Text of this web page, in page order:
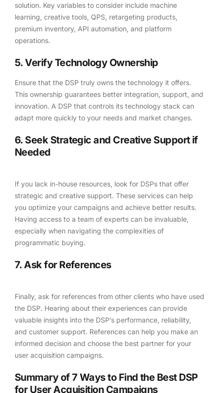
solution. Key variables to consider include machine
learning, creative tools, QPS, retargeting products,
premium inventory, API automation, and platform
operations.
5. Verify Technology Ownership
Ensure that the DSP truly owns the technology it offers.
This ownership guarantees better integration, support, and
innovation. A DSP that controls its technology stack can
adapt more quickly to your needs and market changes.
6. Seek Strategic and Creative Support if
Needed
If you lack in-house resources, look for DSPs that offer
strategic and creative support. These services can help
you optimize your campaigns and achieve better results.
Having access to a team of experts can be invaluable,
especially when navigating the complexities of
programmatic buying.
7. Ask for References
Finally, ask for references from other clients who have used
the DSP. Hearing about their experiences can provide
valuable insights into the DSP’s performance, reliability,
and customer support. References can help you make an
informed decision and choose the best partner for your
user acquisition campaigns.
Summary of 7 Ways to Find the Best DSP
for User Acquisition Campaigns